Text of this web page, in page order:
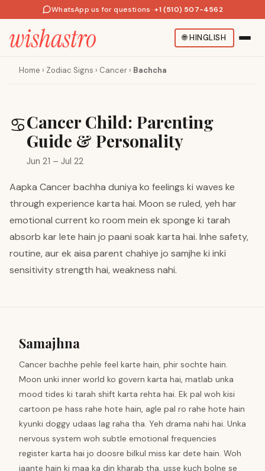
WhatsApp us for questions · +1 (510) 507-4562
🌐HINGLISH
Home › Zodiac Signs › Cancer › Bachcha
♋Cancer Child: Parenting
Guide & Personality
Jun 21 – Jul 22
Aapka Cancer bachha duniya ko feelings ki waves ke
through experience karta hai. Moon se ruled, yeh har
emotional current ko room mein ek sponge ki tarah
absorb kar lete hain jo paani soak karta hai. Inhe safety,
routine, aur ek aisa parent chahiye jo samjhe ki inki
sensitivity strength hai, weakness nahi.
Samajhna
Cancer bachhe pehle feel karte hain, phir sochte hain.
Moon unki inner world ko govern karta hai, matlab unka
mood tides ki tarah shift karta rehta hai. Ek pal woh kisi
cartoon pe hass rahe hote hain, agle pal ro rahe hote hain
kyunki doggy udaas lag raha tha. Yeh drama nahi hai. Unka
nervous system woh subtle emotional frequencies
register karta hai jo doosre bilkul miss kar dete hain. Woh
jaante hain ki maa ka din kharab tha, usse kuch bolne se